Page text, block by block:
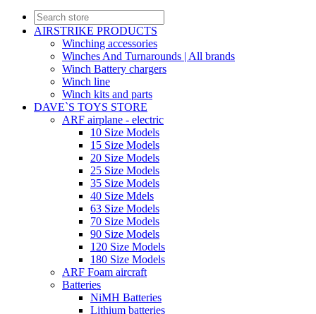
AIRSTRIKE PRODUCTS
Winching accessories
Winches And Turnarounds | All brands
Winch Battery chargers
Winch line
Winch kits and parts
DAVE`S TOYS STORE
ARF airplane - electric
10 Size Models
15 Size Models
20 Size Models
25 Size Models
35 Size Models
40 Size Mdels
63 Size Models
70 Size Models
90 Size Models
120 Size Models
180 Size Models
ARF Foam aircraft
Batteries
NiMH Batteries
Lithium batteries